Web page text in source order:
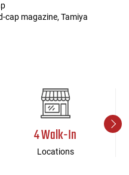
cap magazine, Tamiya
4 Walk-In
Locations